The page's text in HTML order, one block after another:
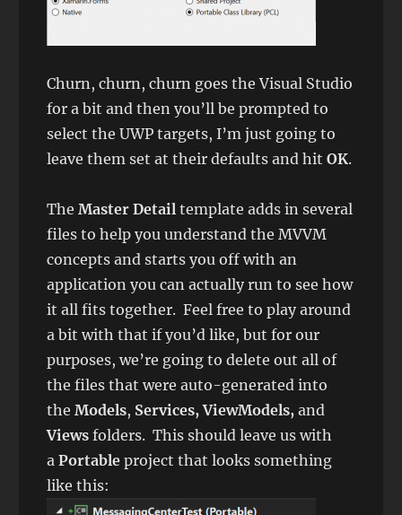
Churn, churn, churn goes the Visual Studio
for a bit and then you’ll be prompted to
select the UWP targets, I’m just going to
leave them set at their defaults and hitOK.
TheMaster Detail template adds in several
files to help you understand the MVVM
concepts and starts you off with an
application you can actually run to see how
it all fits together. Feel free to play around
a bit with that if you’d like, but for our
purposes, we’re going to delete out all of
the files that were auto-generated into
theModels, Services, ViewModels,and
Views folders. This should leave us with
aPortableproject that looks something
like this: